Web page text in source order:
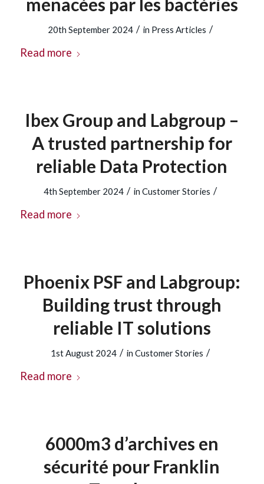
20th September 2024 / in Press Articles /
Read more
Ibex Group and Labgroup –
A trusted partnership for
reliable Data Protection
4th September 2024 / inCustomer Stories /
Read more
Phoenix PSF and Labgroup:
Building trust through
reliable IT solutions
1st August 2024 / inCustomer Stories /
Read more
6000m3 d’archives en
sécurité pour Franklin